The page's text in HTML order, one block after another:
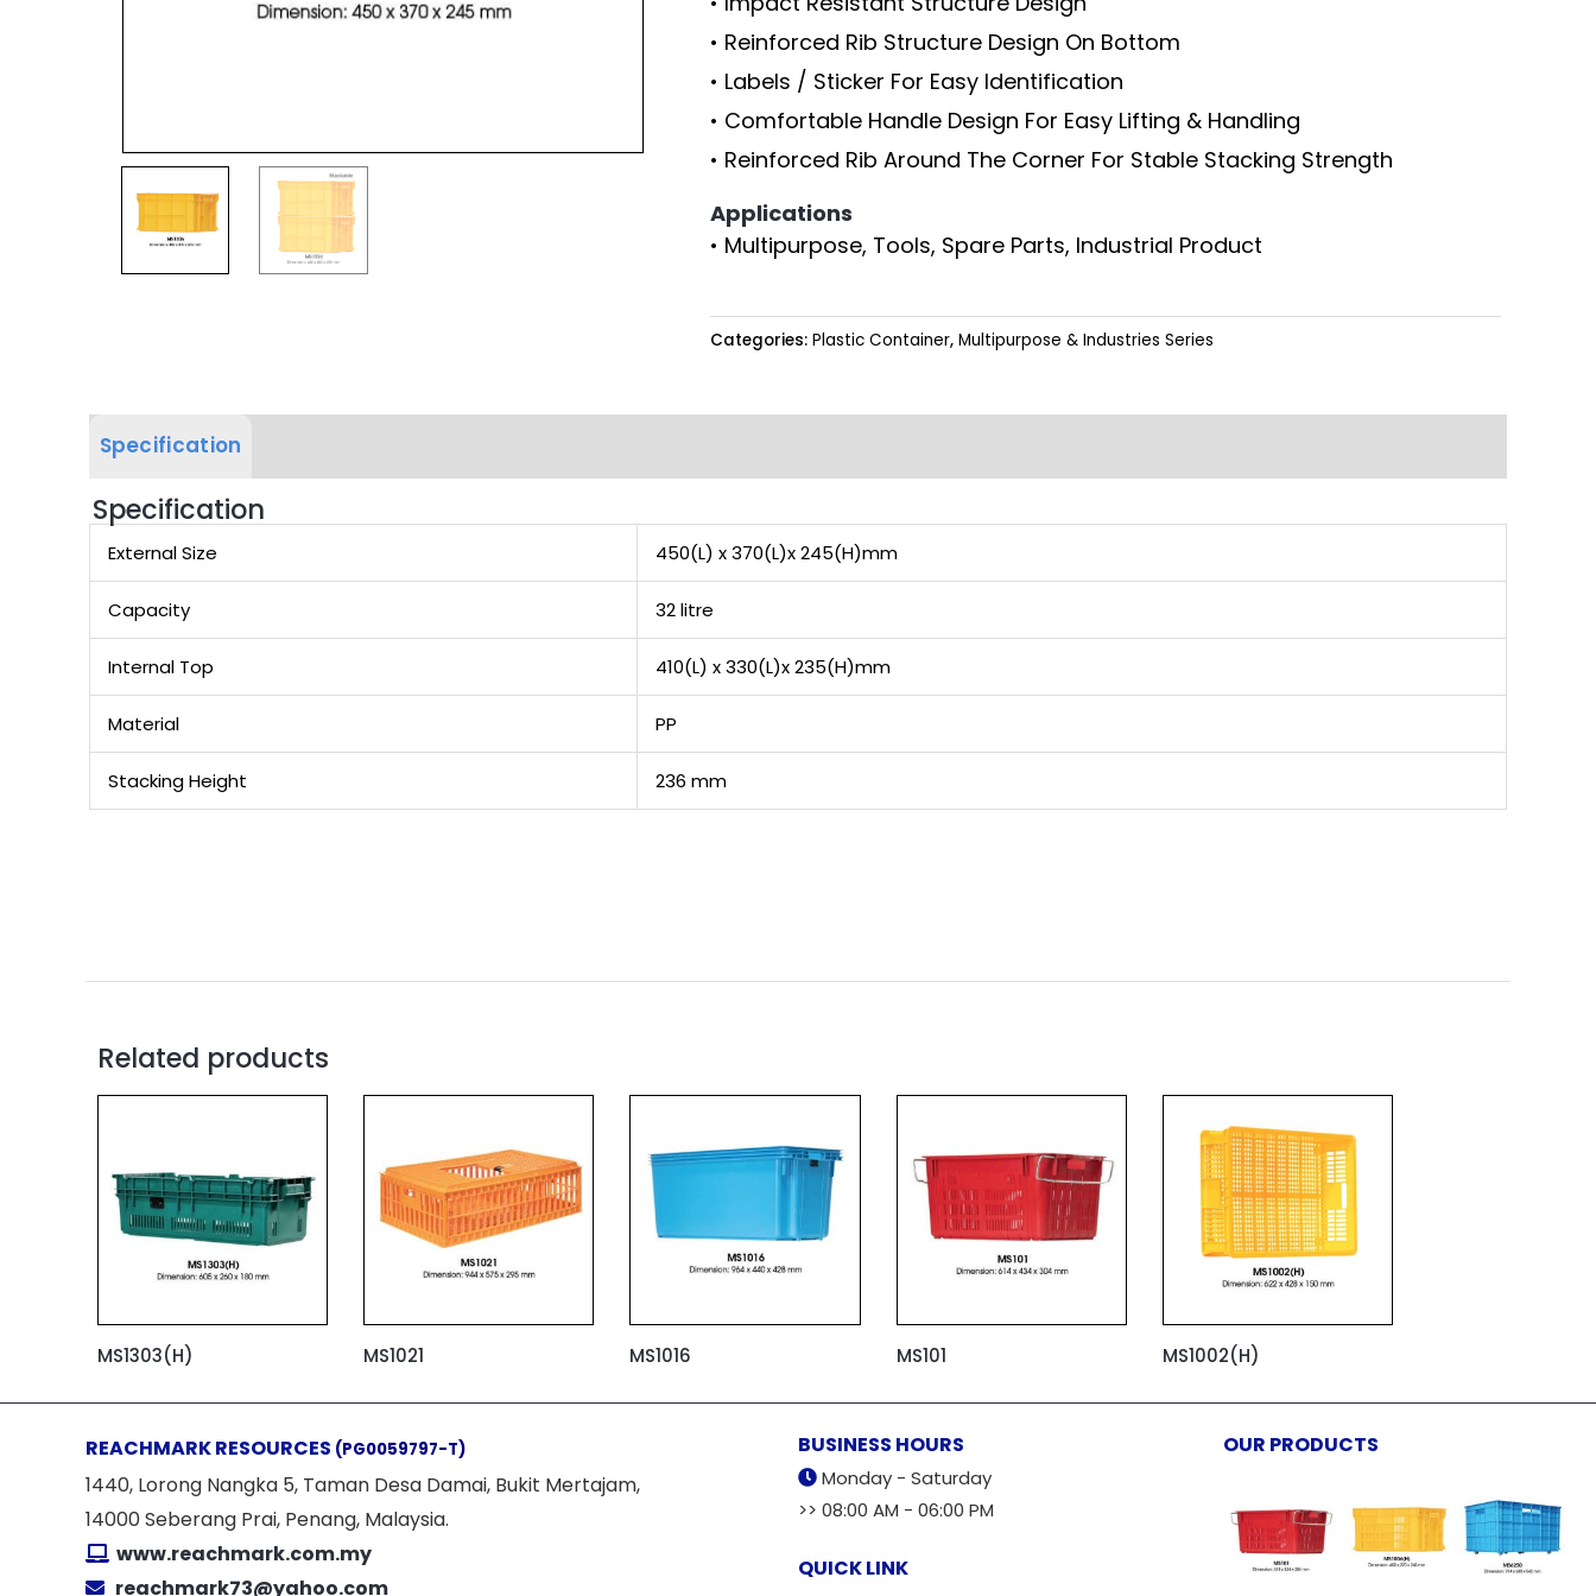
• Reinforced Rib Structure Design On Bottom
• Labels / Sticker For Easy Identification
• Comfortable Handle Design For Easy Lifting & Handling
• Reinforced Rib Around The Corner For Stable Stacking Strength
Applications
• Multipurpose, Tools, Spare Parts, Industrial Product
Categories: Plastic Container, Multipurpose & Industries Series
Specification
Specification
External Size 450(L) x 370(L)x 245(H)mm
Capacity 32 litre
Internal Top 410(L) x 330(L)x 235(H)mm
Material PP
Stacking Height 236 mm
Related products
MS1303(H) MS1021 MS1016 MS101 MS1002(H)
REACHMARK RESOURCES (PG0059797-T)
1440, Lorong Nangka 5, Taman Desa Damai, Bukit Mertajam,
14000 Seberang Prai, Penang, Malaysia.
www.reachmark.com.my
reachmark73@yahoo.com
BUSINESS HOURS
Monday - Saturday
>> 08:00 AM - 06:00 PM
QUICK LINK
OUR PRODUCTS